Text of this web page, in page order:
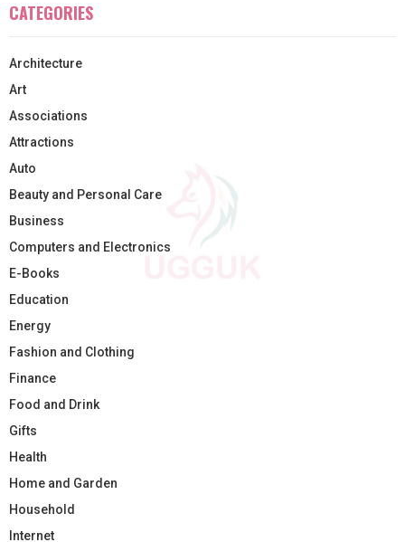
CATEGORIES
Architecture
Art
Associations
Attractions
Auto
Beauty and Personal Care
Business
Computers and Electronics
E-Books
Education
Energy
Fashion and Clothing
Finance
Food and Drink
Gifts
Health
Home and Garden
Household
Internet